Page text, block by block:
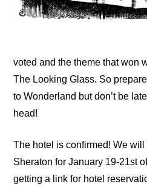
voted and the theme that won
The Looking Glass. So pr
to Wonderland but don’t be
head!
The hotel is confirmed! We
Sheraton for January 19-21st
getting a link for hotel